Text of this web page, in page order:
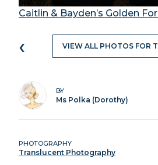
Caitlin & Bayden’s Golden
‹ VIEW ALL PHOTOS FOR
BY
Ms Polka (Dorothy)
PHOTOGRAPHY
Translucent Photography